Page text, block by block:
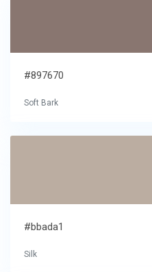
#897670
Soft Bark
#bbada1
Silk